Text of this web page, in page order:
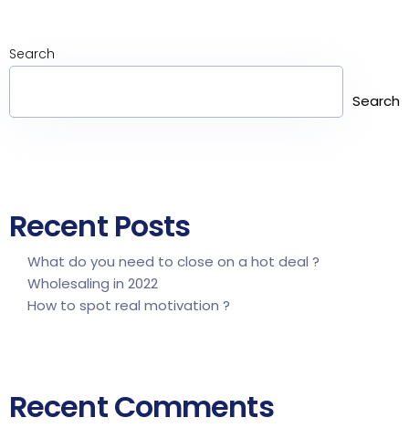
Search
Search
Recent Posts
What do you need to close on a hot deal ?
Wholesaling in 2022
How to spot real motivation ?
Recent Comments